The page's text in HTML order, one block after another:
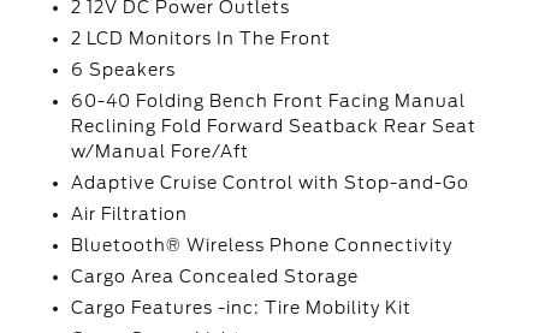
2 12V DC Power Outlets
2 LCD Monitors In The Front
6 Speakers
60-40 Folding Bench Front Facing Manual
Reclining Fold Forward Seatback Rear Seat
w/Manual Fore/Aft
Adaptive Cruise Control with Stop-and-Go
Air Filtration
Bluetooth® Wireless Phone Connectivity
Cargo Area Concealed Storage
Cargo Features -inc: Tire Mobility Kit